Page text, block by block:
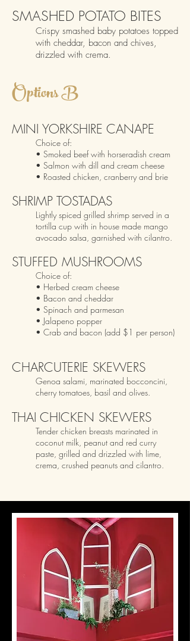
SMASHED POTATO BITES
Crispy smashed baby potatoes topped
with cheddar, bacon and chives,
drizzled with crema.
Options B
MINI YORKSHIRE CANAPE
Choice of:
• Smoked beef with horseradish cream
• Salmon with dill and cream cheese
• Roasted chicken, cranberry and brie
SHRIMP TOSTADAS
Lightly spiced grilled shrimp served in a
tortilla cup with in house made mango
avocado salsa, garnished with cilantro.
STUFFED MUSHROOMS
Choice of:
• Herbed cream cheese
• Bacon and cheddar
• Spinach and parmesan
• Jalapeno popper
• Crab and bacon (add $1 per person)
CHARCUTERIE SKEWERS
Genoa salami, marinated bocconcini,
cherry tomatoes, basil and olives.
THAI CHICKEN SKEWERS
Tender chicken breasts marinated in
coconut milk, peanut and red curry
paste, grilled and drizzled with lime,
crema, crushed peanuts and cilantro.